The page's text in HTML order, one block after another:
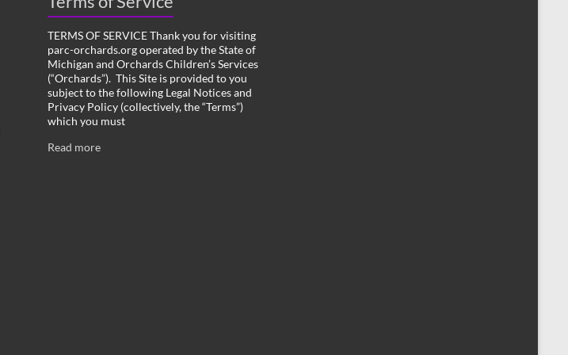
TERMS OF SERVICE Thank you for visiting
parc-orchards.org operated by the State of
Michigan and Orchards Children’s Services
(“Orchards”). This Site is provided to you
subject to the following Legal Notices and
Privacy Policy (collectively, the “Terms”)
which you must
Read more